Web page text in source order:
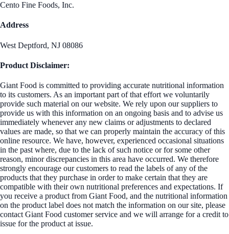
Cento Fine Foods, Inc.
Address
West Deptford, NJ 08086
Product Disclaimer:
Giant Food is committed to providing accurate nutritional information
to its customers. As an important part of that effort we voluntarily
provide such material on our website. We rely upon our suppliers to
provide us with this information on an ongoing basis and to advise us
immediately whenever any new claims or adjustments to declared
values are made, so that we can properly maintain the accuracy of this
online resource. We have, however, experienced occasional situations
in the past where, due to the lack of such notice or for some other
reason, minor discrepancies in this area have occurred. We therefore
strongly encourage our customers to read the labels of any of the
products that they purchase in order to make certain that they are
compatible with their own nutritional preferences and expectations. If
you receive a product from Giant Food, and the nutritional information
on the product label does not match the information on our site, please
contact Giant Food customer service and we will arrange for a credit to
issue for the product at issue.